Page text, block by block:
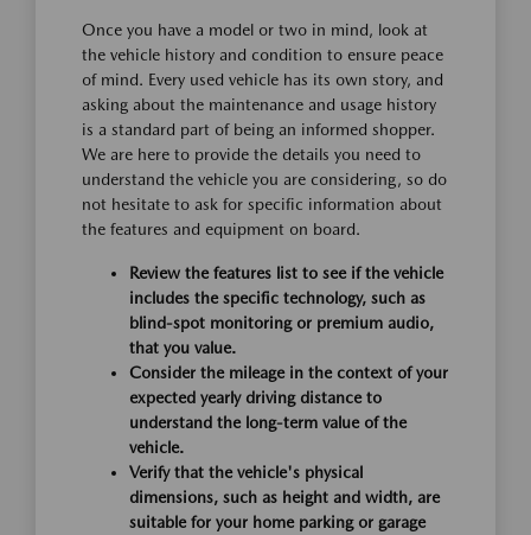
Once you have a model or two in mind, look at
the vehicle history and condition to ensure peace
of mind. Every used vehicle has its own story, and
asking about the maintenance and usage history
is a standard part of being an informed shopper.
We are here to provide the details you need to
understand the vehicle you are considering, so do
not hesitate to ask for specific information about
the features and equipment on board.
Review the features list to see if the vehicle
includes the specific technology, such as
blind-spot monitoring or premium audio,
that you value.
Consider the mileage in the context of your
expected yearly driving distance to
understand the long-term value of the
vehicle.
Verify that the vehicle's physical
dimensions, such as height and width, are
suitable for your home parking or garage